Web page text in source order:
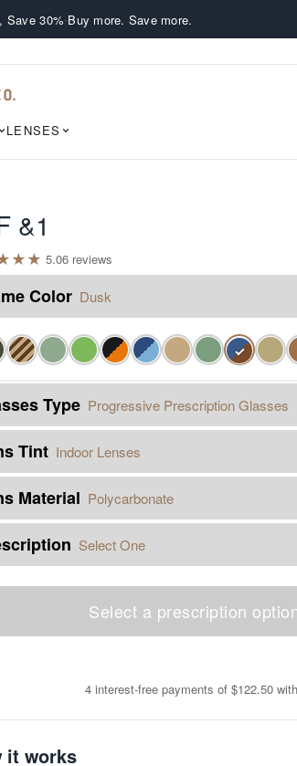
30%·Buy more. Save more.
LENSES
&1
★★ 5.06 reviews
Color Dusk
✓
Type Progressive Prescription Glasses
Tint Indoor Lenses
Material Polycarbonate
Select One
Select a prescription
4 interest-free payments of $122.50 with
it works